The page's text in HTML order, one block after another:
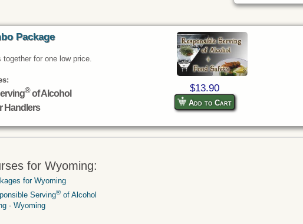
Package
together for one low price.
®of Alcohol
Handlers
$13.90
Add to Cart
for Wyoming:
for Wyoming
Serving® of Alcohol
- Wyoming